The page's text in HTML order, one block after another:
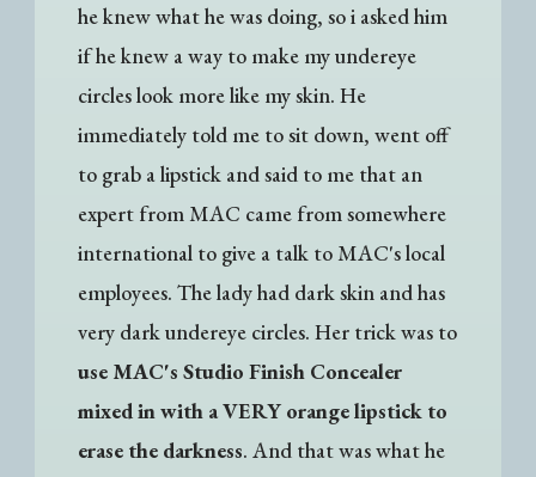
he knew what he was doing, so i asked him
if he knew a way to make my undereye
circles look more like my skin. He
immediately told me to sit down, went off
to grab a lipstick and said to me that an
expert from MAC came from somewhere
international to give a talk to MAC's local
employees. The lady had dark skin and has
very dark undereye circles. Her trick was to
use MAC's Studio Finish Concealer
mixed in with a VERY orange lipstick to
erase the darkness. And that was what he